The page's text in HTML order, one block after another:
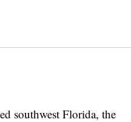
southwest Florida, the